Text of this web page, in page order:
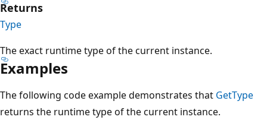
Returns
Type
The exact runtime type of the current instance.
Examples
The following code example demonstrates that GetType
returns the runtime type of the current instance.